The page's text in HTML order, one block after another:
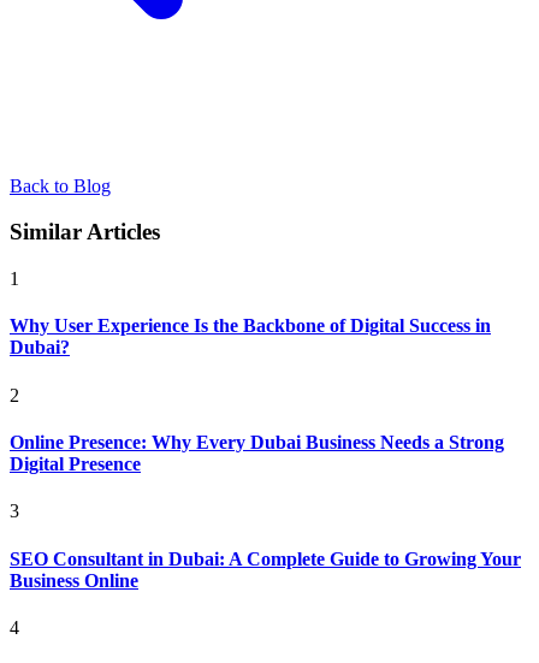
Back to Blog
Similar Articles
1
Why User Experience Is the Backbone of Digital Success in
Dubai?
2
Online Presence: Why Every Dubai Business Needs a Strong
Digital Presence
3
SEO Consultant in Dubai: A Complete Guide to Growing Your
Business Online
4